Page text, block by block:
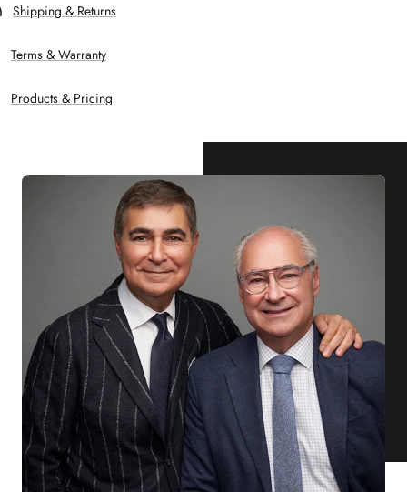
Shipping & Returns
Terms & Warranty
Products & Pricing